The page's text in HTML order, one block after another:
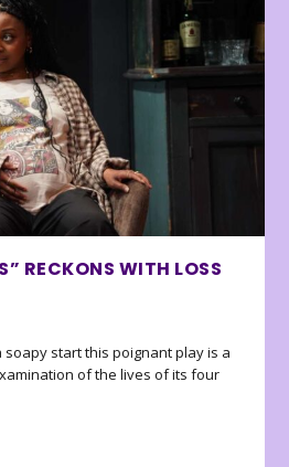
RECKONS WITH LOSS
start this poignant play is a
of the lives of its four